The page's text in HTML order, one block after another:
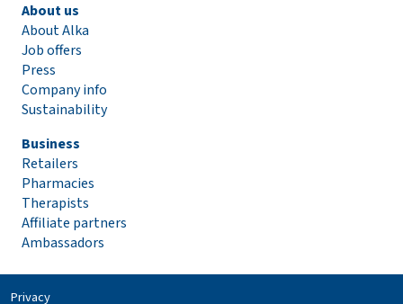
About us
About Alka
Job offers
Press
Company info
Sustainability
Business
Retailers
Pharmacies
Therapists
Affiliate partners
Ambassadors
Privacy